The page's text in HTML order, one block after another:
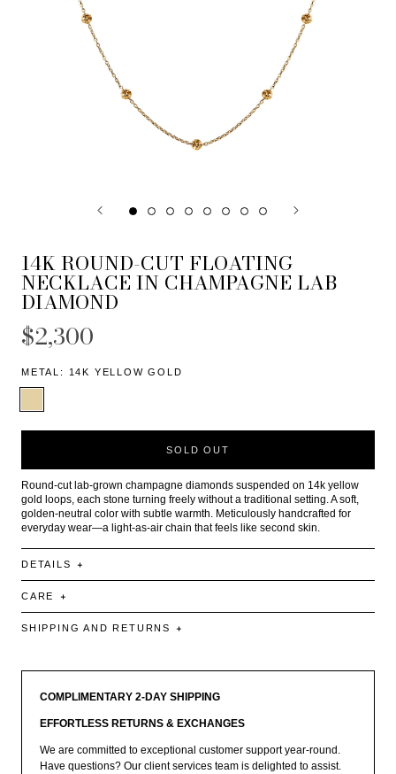
14K ROUND-CUT FLOATING
NECKLACE IN CHAMPAGNE LAB
DIAMOND
$2,300
METAL: 14K YELLOW GOLD
SOLD OUT
Round-cut lab-grown champagne diamonds suspended on 14k yellow
gold loops, each stone turning freely without a traditional setting. A soft,
golden-neutral color with subtle warmth. Meticulously handcrafted for
everyday wear—a light-as-air chain that feels like second skin.
DETAILS
CARE
SHIPPING AND RETURNS
COMPLIMENTARY 2-DAY SHIPPING
EFFORTLESS RETURNS & EXCHANGES
We are committed to exceptional customer support year-round.
Have questions? Our client services team is delighted to assist.